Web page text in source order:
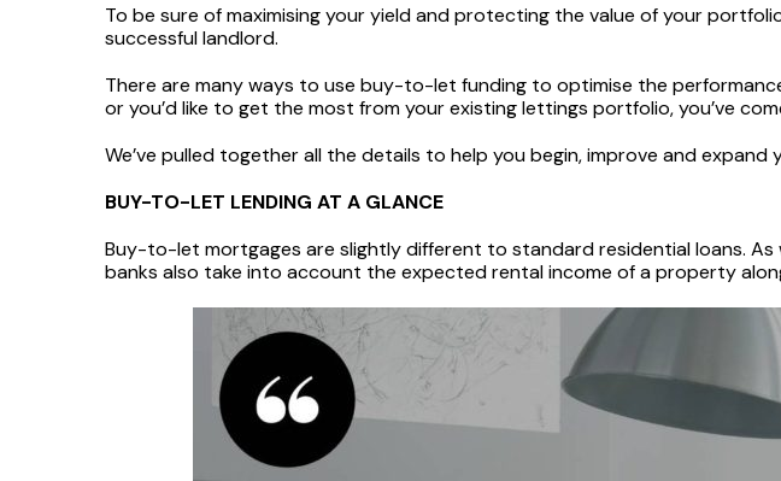
To be sure of maximising your yield and protecting the value of your
successful landlord.
There are many ways to use buy-to-let funding to optimise the
or you’d like to get the most from your existing lettings portfolio, you’ve
We’ve pulled together all the details to help you begin, improve and
BUY-TO-LET LENDING AT A GLANCE
Buy-to-let mortgages are slightly different to standard residential loans.
banks also take into account the expected rental income of a property